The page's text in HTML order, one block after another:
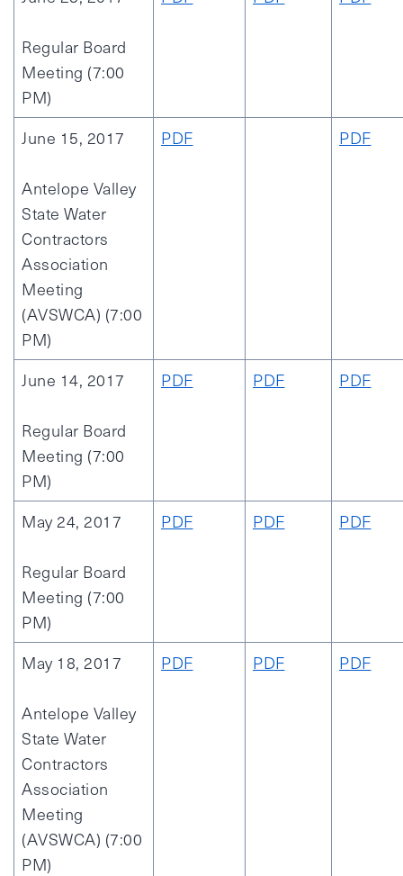
Regular Board
Meeting (7:00
PM)
June 15, 2017
Antelope Valley
State Water
Contractors
Association
Meeting
(AVSWCA) (7:00
PM)
PDF PDF
June 14, 2017
Regular Board
Meeting (7:00
PM)
PDF PDF PDF
May 24, 2017
Regular Board
Meeting (7:00
PM)
PDF PDF PDF
May 18, 2017
Antelope Valley
State Water
Contractors
Association
Meeting
(AVSWCA) (7:00
PM)
PDF PDF PDF